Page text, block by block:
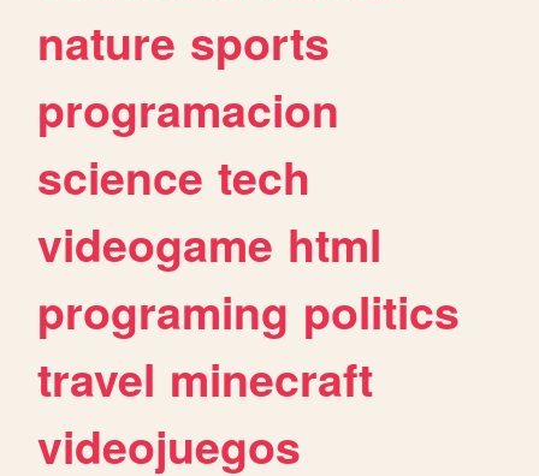
nature sports
programacion
science tech
videogame html
programing politics
travel minecraft
videojuegos